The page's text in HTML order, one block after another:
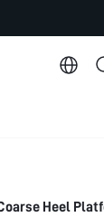
Heel